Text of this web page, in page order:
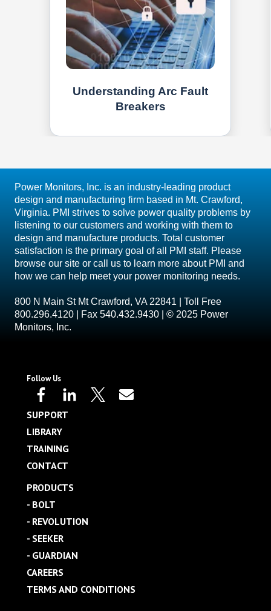
Understanding Arc Fault
Breakers
Power Monitors, Inc. is an industry-leading product
design and manufacturing firm based in Mt. Crawford,
Virginia. PMI strives to solve power quality problems by
listening to our customers and working with them to
design and manufacture products. Total customer
satisfaction is the primary goal of all PMI staff. Please
browse our site or call us to learn more about PMI and
how we can help meet your power monitoring needs.
800 N Main St Mt Crawford, VA 22841 | Toll Free
800.296.4120 | Fax 540.432.9430 | © 2025 Power
Monitors, Inc.
Follow Us
SUPPORT
LIBRARY
TRAINING
CONTACT
PRODUCTS
- BOLT
- REVOLUTION
- SEEKER
- GUARDIAN
CAREERS
TERMS AND CONDITIONS